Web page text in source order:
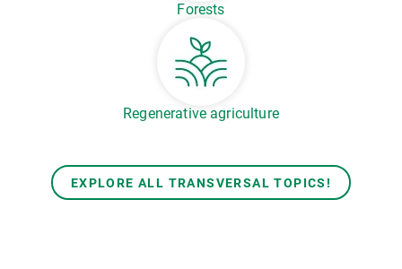
Forests
Regenerative agriculture
EXPLORE ALL TRANSVERSAL TOPICS!